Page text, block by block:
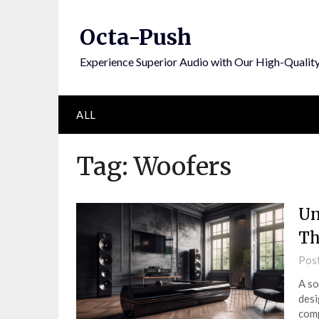
Octa-Push
Experience Superior Audio with Our High-
ALL
Tag:Woofers
A